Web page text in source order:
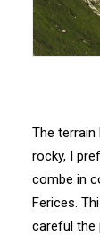
The terrain
rocky, I
combe in
Ferices.
careful the